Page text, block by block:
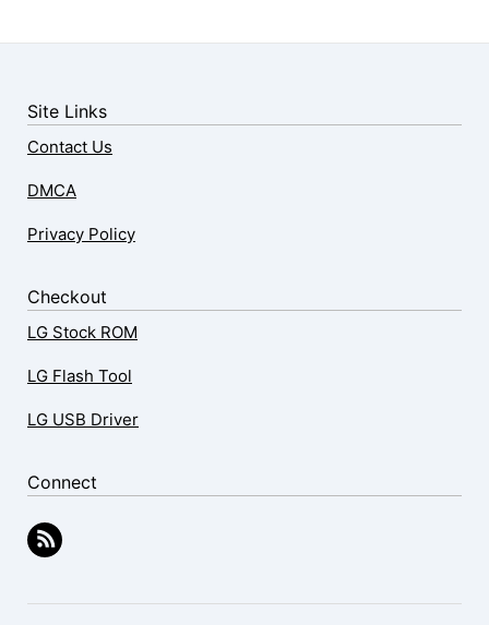
Site Links
Contact Us
DMCA
Privacy Policy
Checkout
LG Stock ROM
LG Flash Tool
LG USB Driver
Connect